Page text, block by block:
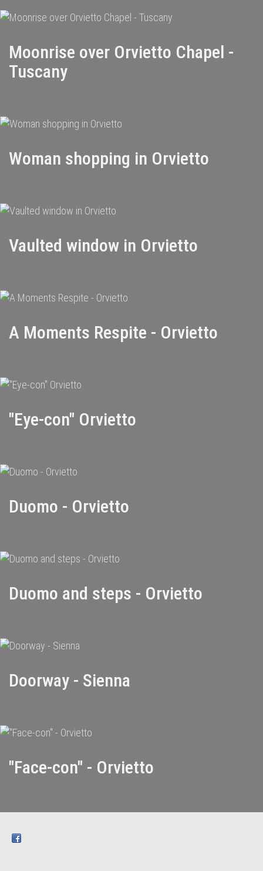
Moonrise over Orvietto Chapel -
Tuscany
Woman shopping in Orvietto
Vaulted window in Orvietto
A Moments Respite - Orvietto
"Eye-con" Orvietto
Duomo - Orvietto
Duomo and steps - Orvietto
Doorway - Sienna
"Face-con" - Orvietto